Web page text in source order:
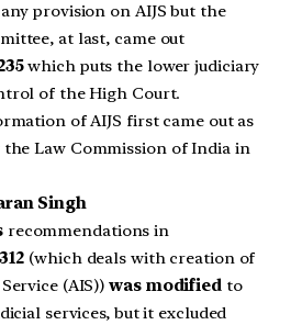
provision on AIJS but the
at last, came out
which puts the lower judiciary
of the High Court.
of AIJS first came out as
the Law Commission of India in
Singh
recommendations in
(which deals with creation of
(AIS)) was modifiedto
services, but it excluded